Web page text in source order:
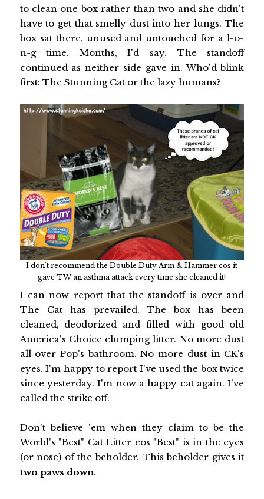
to clean one box rather than two and she didn't
have to get that smelly dust into her lungs. The
box sat there, unused and untouched for a l-o-
n-g time. Months, I'd say. The standoff
continued as neither side gave in. Who'd blink
first: The Stunning Cat or the lazy humans?
I don't recommend the Double Duty Arm & Hammer cos it
gave TW an asthma attack every time she cleaned it!
I can now report that the standoff is over and
The Cat has prevailed. The box has been
cleaned, deodorized and filled with good old
America's Choice clumping litter. No more dust
all over Pop's bathroom. No more dust in CK's
eyes. I'm happy to report I've used the box twice
since yesterday. I'm now a happy cat again. I've
called the strike off.
Don't believe 'em when they claim to be the
World's "Best" Cat Litter cos "Best" is in the eyes
(or nose) of the beholder. This beholder gives it
two paws down.